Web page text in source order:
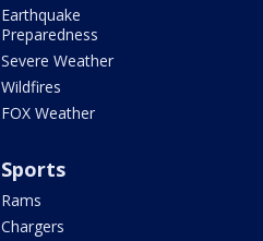
Earthquake
Preparedness
Severe Weather
Wildfires
FOX Weather
Sports
Rams
Chargers